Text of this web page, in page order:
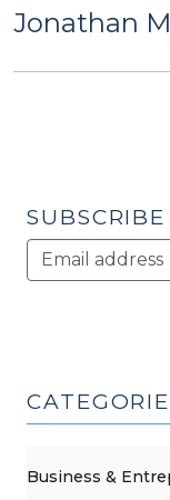
Jonathan
SUBSCRIBE
Business &